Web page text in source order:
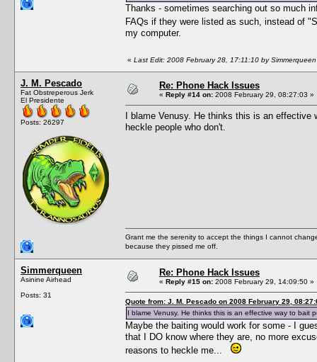
Thanks - sometimes searching out so much
FAQs if they were listed as such, instead of
my computer.
« Last Edit: 2008 February 28, 17:11:10 by Simmerqueen
J. M. Pescado
Fat Obstreperous Jerk
El Presidente
Posts: 26297
Re: Phone Hack Issues
« Reply #14 on: 2008 February 29, 08:27:03 »
I blame Venusy. He thinks this is an
heckle people who don't.
Grant me the serenity to accept the things I cannot
because they pissed me off.
Simmerqueen
Asinine Airhead
Posts: 31
Re: Phone Hack Issues
« Reply #15 on: 2008 February 29, 14:09:50 »
Quote from: J. M. Pescado on 2008 February 29,
I blame Venusy. He thinks this is an effective way to
Maybe the baiting would work for some - I
that I DO know where they are, no more
reasons to heckle me...